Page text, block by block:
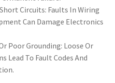
Circuits: Faults In Wiring
Can Damage Electronics
Poor Grounding: Loose Or
Lead To Fault Codes And